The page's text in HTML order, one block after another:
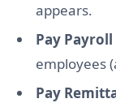
appears.
Pay Payroll
employees
Pay